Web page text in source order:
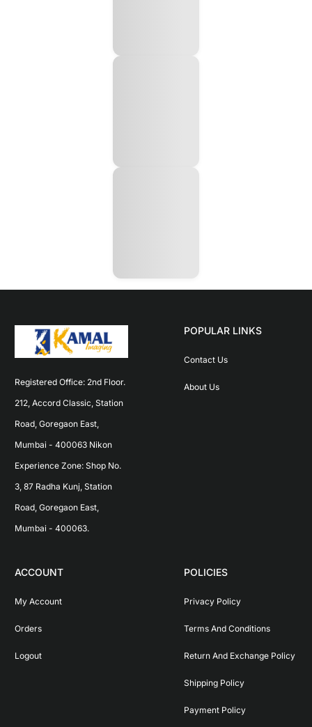
Registered Office: 2nd Floor.
212, Accord Classic, Station
Road, Goregaon East,
Mumbai - 400063 Nikon
Experience Zone: Shop No.
3, 87 Radha Kunj, Station
Road, Goregaon East,
Mumbai - 400063.
POPULAR LINKS
Contact Us
About Us
ACCOUNT
My Account
Orders
Logout
POLICIES
Privacy Policy
Terms And Conditions
Return And Exchange Policy
Shipping Policy
Payment Policy